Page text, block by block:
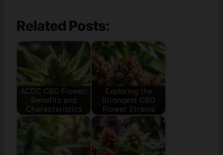
Related Posts:
ACDC CBD Flower:
Benefits and
Characteristics
Exploring the
Strongest CBD
Flower Strains